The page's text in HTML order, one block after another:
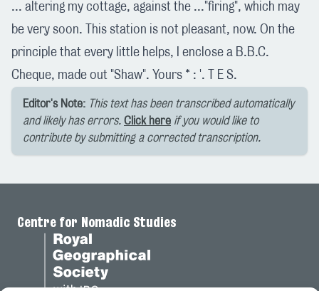
... altering my cottage, against the ..."firing", which may
be very soon. This station is not pleasant, now. On the
principle that every little helps, I enclose a B.B.C.
Cheque, made out "Shaw". Yours * : '. T E S.
Editor's Note: This text has been transcribed automatically
and likely has errors. Click here if you would like to
contribute by submitting a corrected transcription.
Centre for Nomadic Studies